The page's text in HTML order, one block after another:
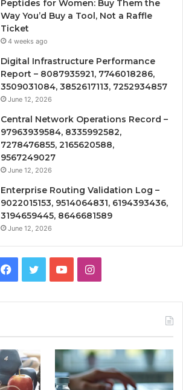
Peptides for Women: Buy Them the
Way You’d Buy a Tool, Not a Raffle
Ticket
4 weeks ago
Digital Infrastructure Performance
Report – 8087935921, 7746018286,
3509031084, 3852617113, 7252934857
June 12, 2026
Central Network Operations Record –
97963939584, 8335992582,
7278476855, 2165620588,
9567249027
June 12, 2026
Enterprise Routing Validation Log –
9022015153, 9514064831, 6194393436,
3194659445, 8646681589
June 12, 2026
Facebook
TwitterYouTubeInstagram